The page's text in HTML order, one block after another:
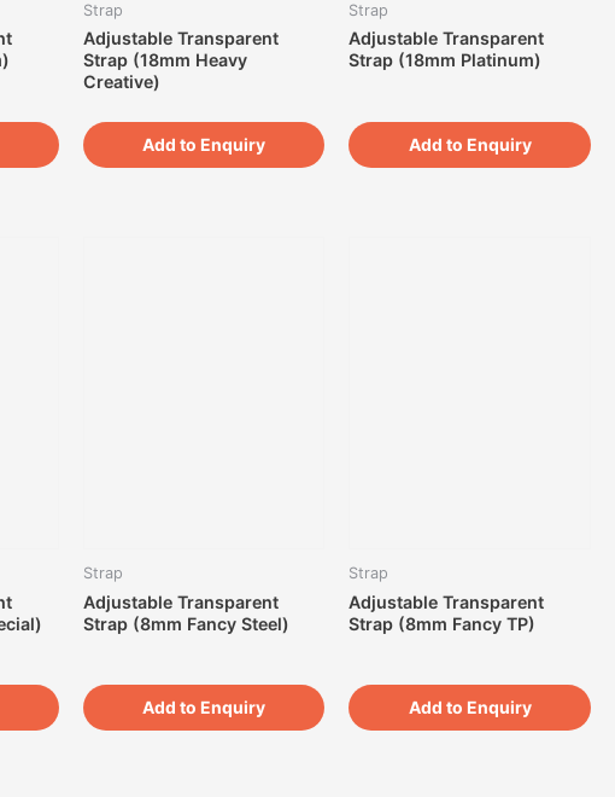
Strap
Adjustable Transparent
Strap (18mm Heavy
Creative)
Add to Enquiry
Strap
Adjustable Transparent
Strap (18mm Platinum)
Add to Enquiry
Strap
Adjustable Transparent
Strap (8mm Fancy Steel)
Add to Enquiry
Strap
Adjustable Transparent
Strap (8mm Fancy TP)
Add to Enquiry